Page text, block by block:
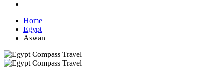
Home
Egypt
Aswan